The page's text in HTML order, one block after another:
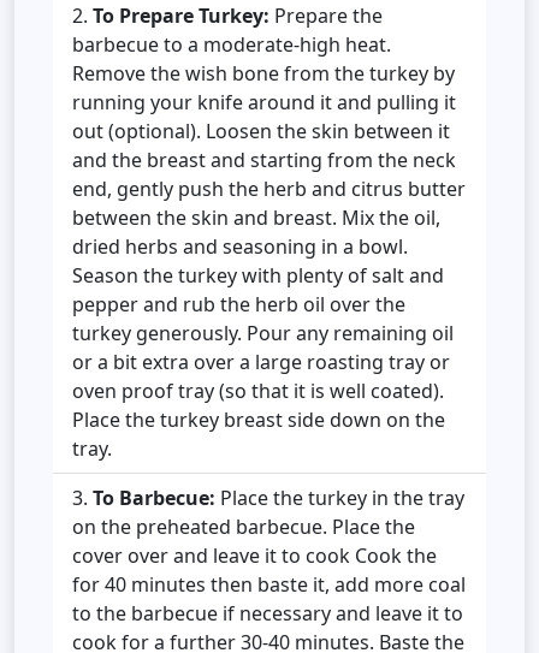
To Prepare Turkey: Prepare the
barbecue to a moderate-high heat.
Remove the wish bone from the turkey by
running your knife around it and pulling it
out (optional). Loosen the skin between it
and the breast and starting from the neck
end, gently push the herb and citrus butter
between the skin and breast. Mix the oil,
dried herbs and seasoning in a bowl.
Season the turkey with plenty of salt and
pepper and rub the herb oil over the
turkey generously. Pour any remaining oil
or a bit extra over a large roasting tray or
oven proof tray (so that it is well coated).
Place the turkey breast side down on the
tray.
To Barbecue: Place the turkey in the tray
on the preheated barbecue. Place the
cover over and leave it to cook Cook the
for 40 minutes then baste it, add more coal
to the barbecue if necessary and leave it to
cook for a further 30-40 minutes. Baste the